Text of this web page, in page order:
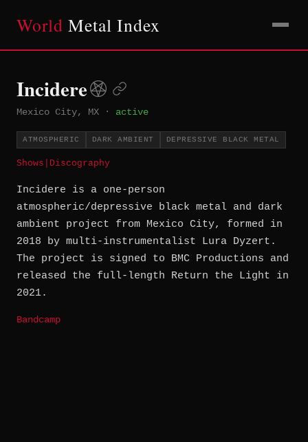
World Metal Index
Incidere
Mexico City, MX · active
ATMOSPHERIC DARK AMBIENT DEPRESSIVE BLACK METAL
Shows Discography
Incidere is a one-person
atmospheric/depressive black metal and dark
ambient project from Mexico City, formed in
2018 by multi-instrumentalist Lura Dyzert.
The project is signed to BMC Productions and
released the full-length Return the Light in
2021.
Bandcamp